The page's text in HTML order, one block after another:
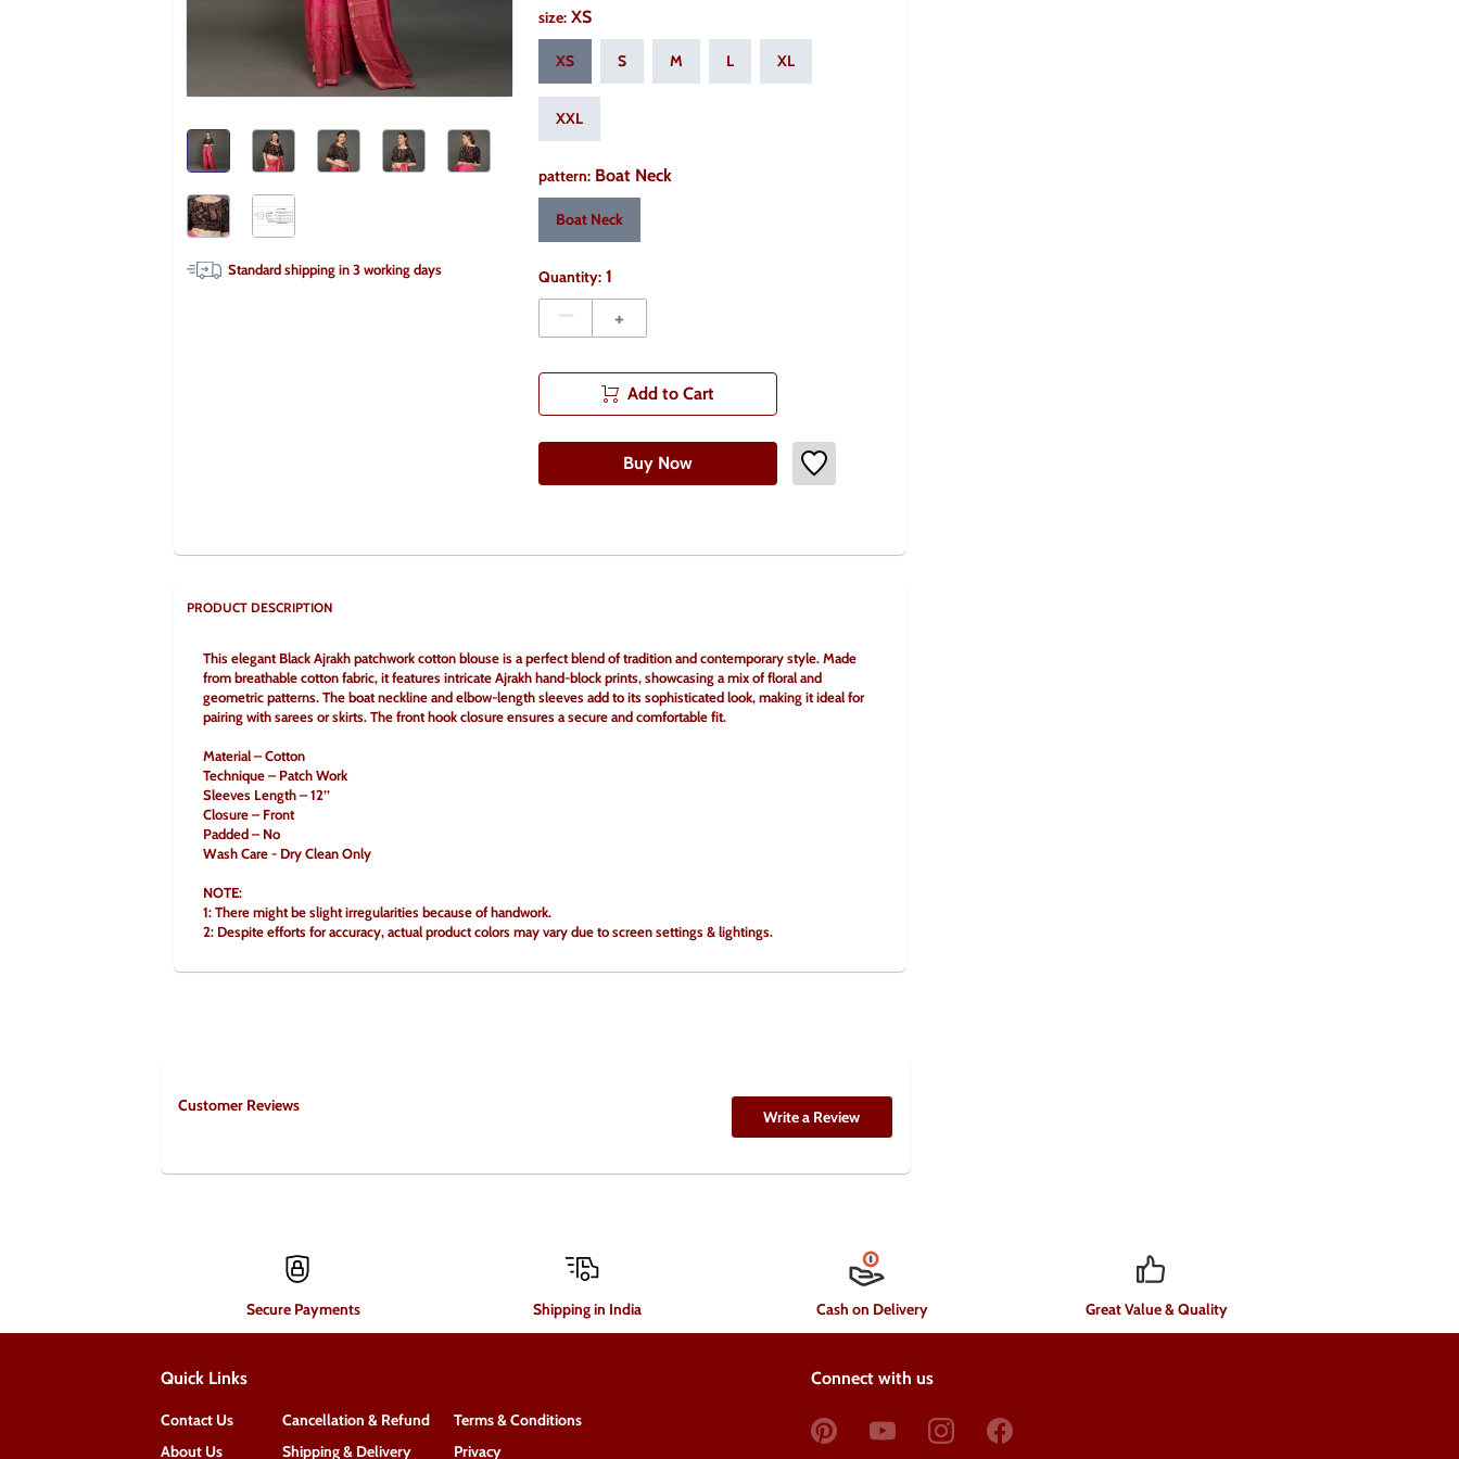
Standard shipping in3working days
size: XS
XS S M L XL
XXL
pattern: Boat Neck
Boat Neck
Quantity: 1
– +
Add to Cart
Buy Now
PRODUCT DESCRIPTION
This elegant Black Ajrakh patchwork cotton blouse is a perfect blend of tradition and contemporary style. Made
from breathable cotton fabric, it features intricate Ajrakh hand-block prints, showcasing a mix of floral and
geometric patterns. The boat neckline and elbow-length sleeves add to its sophisticated look, making it ideal for
pairing with sarees or skirts. The front hook closure ensures a secure and comfortable fit.
Material – Cotton
Technique – Patch Work
Sleeves Length – 12’’
Closure – Front
Padded – No
Wash Care - Dry Clean Only
NOTE:
1: There might be slight irregularities because of handwork.
2: Despite efforts for accuracy, actual product colors may vary due to screen settings & lightings.
Customer Reviews
Write a Review
Secure Payments Shipping in India Cash on Delivery Great Value & Quality
Quick Links
Contact Us Cancellation & Refund
Terms & Conditions
About Us
Shipping & Delivery Privacy
Connect with us